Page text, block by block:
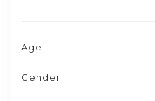
Age
Gender